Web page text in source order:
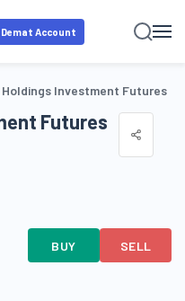
Demat Account
Holdings Investment Futures
Futures
BUY SELL